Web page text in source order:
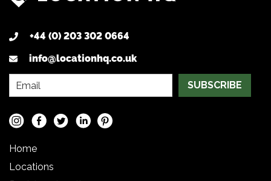
+44 (0) 203 302 0664
info@locationhq.co.uk
SUBSCRIBE
Home
Locations